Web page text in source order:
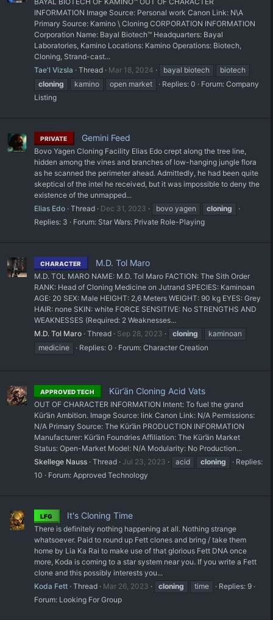
INFORMATION Image Source: Personal work Canon Link: N\A
Primary Source: Kamino \ Cloning CORPORATION INFORMATION
Corporation Name: Bayal Biotech™ Headquarters: Bayal
Laboratories, Kamino Locations: Kamino Operations: Biotech,
Cloning, Strand-cast...
Tae'l Vizsla
Thread Mar 18, 2024 bayal biotech
biotech
cloning
kamino open market Replies: 0 Forum: Company
Listing
PRIVATE Gemini Feed
Bovo Yagen Cloning Facility Elias Edo crept along the tree line,
hidden among the vines and branches of low-hanging jungle flora
as he scanned the perimeter ahead. Admittedly, he had been quite
skeptical of the intel he received, but it was impossible to deny the
existence of the unmapped...
Elias Edo Thread Dec 31, 2023 bovo yagen
cloning
Replies: 3
Forum: Star Wars: Private Role-Playing
CHARACTER M.D. Tol Maro
M.D. TOL MARO NAME: M.D. Tol Maro FACTION: The Sith Order
RANK: Head of Cloning Medicine on Jutrand SPECIES: Kaminoan
AGE: 20 SEX: Male HEIGHT: 2,6 Meters WEIGHT: 90 kg EYES: Grey
HAIR: none SKIN: white FORCE SENSITIVE: No STRENGTHS AND
WEAKNESSES (Required: 2 Weaknesses...
M.D. Tol Maro Thread Sep 28, 2023 cloning
kaminoan
medicine
Replies: 0 Forum: Character Creation
APPROVED TECH Kür’än Cloning Acid Vats
OUT OF CHARACTER INFORMATION Intent: To fuel the grand
Kür’än Ambition. Image Source: link Canon Link: N/A Permissions:
N/A Primary Source: The Kür’än PRODUCTION INFORMATION
Manufacturer: Kür’än Foundries Affiliation: The Kür’än Market
Status: Open-Market Model: N/A Modularity: No Production...
Skellege Nauss Thread Jul 23, 2023 acid cloning
Replies:
10
Forum: Approved Technology
LFG It's Cloning Time
There is definitely nothing happening at all. Nothing strange
whatsoever. Paid to round up Fett clones and bring / take them
home by Lia Ka Rai to make use of that glorious Fett DNA once
more, Koda is coming to a star system near you. If you write a Fett
clone and this possibly interests you...
Koda Fett Thread Mar 26, 2023 cloning time
Replies: 9
Forum: Looking For Group